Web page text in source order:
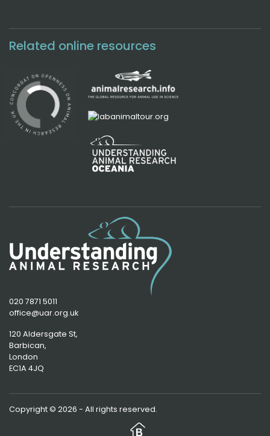
Related online resources
020 7871 5011
office@uar.org.uk
120 Aldersgate St,
Barbican,
London
EC1A 4JQ
Copyright © 2026 - All rights reserved.